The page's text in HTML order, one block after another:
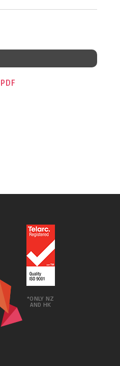
*ONLY NZ
AND HK